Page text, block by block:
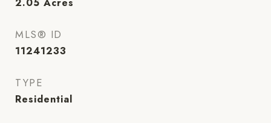
MLS® ID
11241233
TYPE
Residential